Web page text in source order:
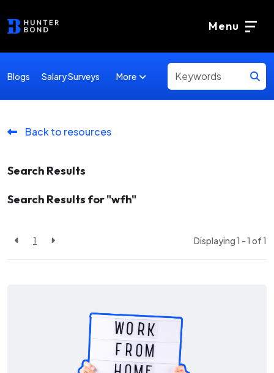
Menu
Blogs Salary Surveys More
Back to resources
Search Results
Search Results for "wfh"
1 Displaying 1 - 1 of1